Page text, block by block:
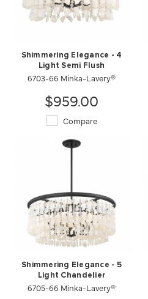
Shimmering Elegance - 4
Light Semi Flush
6703-66 Minka-Lavery®
$959.00
Compare
Shimmering Elegance - 5
Light Chandelier
6705-66 Minka-Lavery®